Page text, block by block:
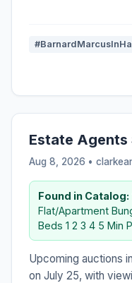
Estate
Aug 8, 2026 •
Found in Catalog:
Flat/Apartment
Beds 1 2 3 4 5 Min
Upcoming auctions
on July 25, with